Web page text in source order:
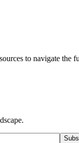
to navigate the